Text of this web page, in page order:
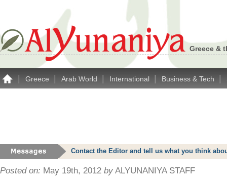
Greece &
Greece Arab World International Business & Tech
Contact the Editor and tell us what you think
Posted on: May 19th, 2012 by ALYUNANIYA STAFF